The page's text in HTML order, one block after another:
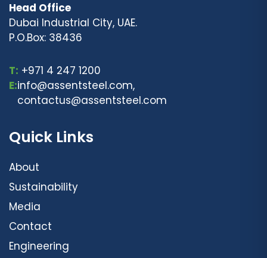
Head Office
Dubai Industrial City, UAE.
P.O.Box: 38436
T: +971 4 247 1200
E:info@assentsteel.com,
contactus@assentsteel.com
Quick Links
About
Sustainability
Media
Contact
Engineering